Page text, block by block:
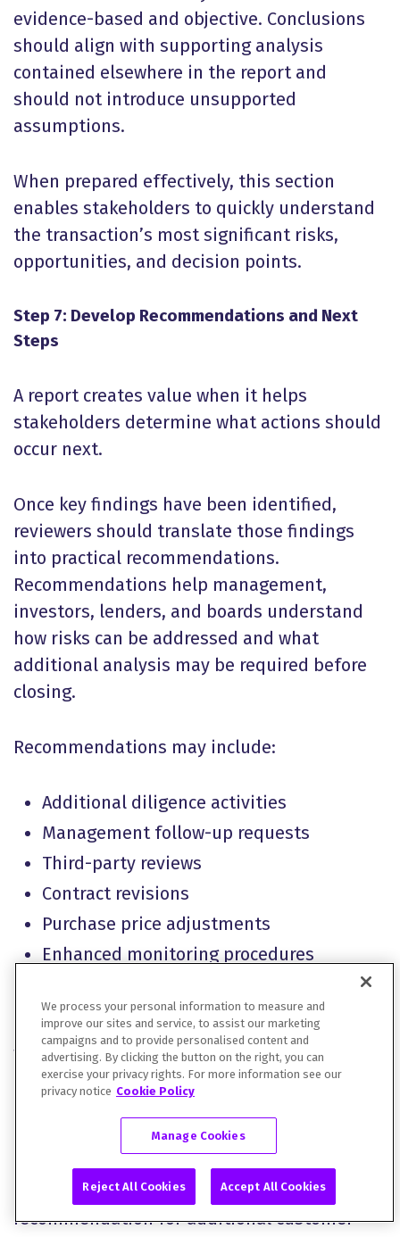
evidence-based and objective. Conclusions
should align with supporting analysis
contained elsewhere in the report and
should not introduce unsupported
assumptions.
When prepared effectively, this section
enables stakeholders to quickly understand
the transaction’s most significant risks,
opportunities, and decision points.
Step 7: Develop Recommendations and Next
Steps
A report creates value when it helps
stakeholders determine what actions should
occur next.
Once key findings have been identified,
reviewers should translate those findings
into practical recommendations.
Recommendations help management,
investors, lenders, and boards understand
how risks can be addressed and what
additional analysis may be required before
closing.
Recommendations may include:
Additional diligence activities
Management follow-up requests
Third-party reviews
Contract revisions
Purchase price adjustments
Enhanced monitoring procedures
Post-close integration planning
Where possible, recommendations should
identify responsible parties and target
For example, a finding related to customer
concentration may result in a
recommendation for additional customer
We process your personal information to measure and
improve our sites and service, to assist our marketing
campaigns and to provide personalised content and
advertising. By clicking the button on the right, you can
exercise your privacy rights. For more information see our
privacy notice Cookie Policy
Manage Cookies
Reject All Cookies Accept All Cookies